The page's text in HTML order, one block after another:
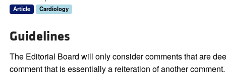
Article Cardiology
Guidelines
The Editorial Board will only consider comments that are
comment that is essentially a reiteration of another comment.